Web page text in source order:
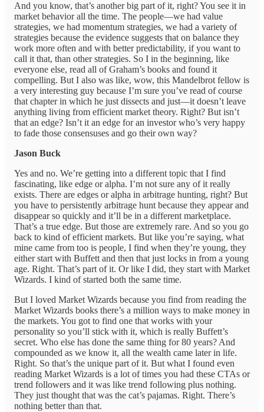
And you know, that’s another big part of it, right? You see it in
market behavior all the time. The people—we had value
strategies, we had momentum strategies, we had a variety of
strategies because the evidence suggests that on balance they
work more often and with better predictability, if you want to
call it that, than other strategies. So I in the beginning, like
everyone else, read all of Graham’s books and found it
compelling. But I also was like, wow, this Mandelbrot fellow is
a very interesting guy because I’m sure you’ve read of course
that chapter in which he just dissects and just—it doesn’t leave
anything living from efficient market theory. Right? But isn’t
that an edge? Isn’t it an edge for an investor who’s very happy
to fade those consensuses and go their own way?
Jason Buck
Yes and no. We’re getting into a different topic that I find
fascinating, like edge or alpha. I’m not sure any of it really
exists. There are edges or alpha in arbitrage hunting, right? But
you have to persistently arbitrage hunt because they appear and
disappear so quickly and it’ll be in a different marketplace.
That’s a true edge. But those are extremely rare. And so you go
back to kind of efficient markets. But like you’re saying, what
mine came from too is people, I find when they’re young, they
either start with Buffett and then that just locks in from a young
age. Right. That’s part of it. Or like I did, they start with Market
Wizards. I kind of started both the same time.
But I loved Market Wizards because you find from reading the
Market Wizards books there’s a million ways to make money in
the markets. You got to find one that works with your
personality so you’ll stick with it, which is really Buffett’s
secret. Who else has done the same thing for 80 years? And
compounded as we know it, all the wealth came later in life.
Right. So that’s the unique part of it. But what I found even
reading Market Wizards is a lot of times you had these CTAs or
trend followers and it was like trend following plus nothing.
They just thought that was the cat’s pajamas. Right. There’s
nothing better than that.